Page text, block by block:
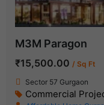
M3M Paragon
₹15,500.00 / Sq Ft
Sector 57 Gurgaon
Commercial